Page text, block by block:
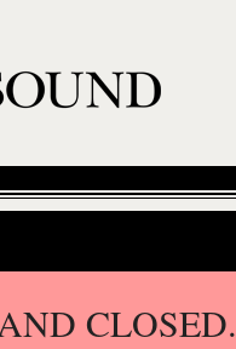
CLOSED.